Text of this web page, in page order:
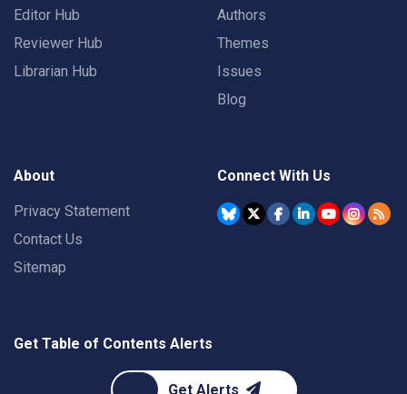
Editor Hub
Reviewer Hub
Librarian Hub
Authors
Themes
Issues
Blog
About
Privacy Statement
Contact Us
Sitemap
Connect With Us
Get Table of Contents Alerts
Get Alerts